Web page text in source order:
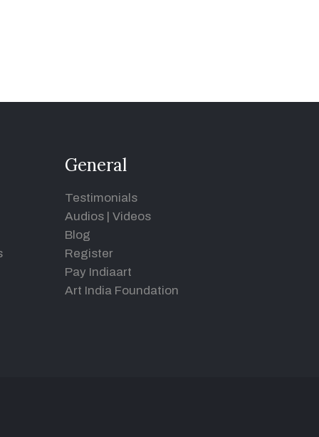
General
Testimonials
Audios | Videos
Blog
Register
Pay Indiaart
Art India Foundation